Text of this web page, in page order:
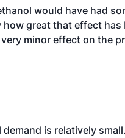
would have had
great that effect
minor effect on the
is relatively